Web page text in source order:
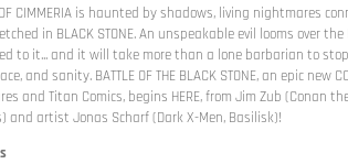
OF CIMMERIA is haunted by shadows, living nightmares
in BLACK STONE. An unspeakable evil looms over
to it... and it will take more than a lone barbarian to
and sanity. BATTLE OF THE BLACK STONE, an epic new
and Titan Comics, begins HERE, from Jim Zub (Conan
and artist Jonas Scharf (Dark X-Men, Basilisk)!